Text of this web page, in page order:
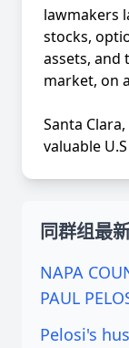
lawmakers
stocks,
assets,
market, on
Santa
valuable
同群组最
NAPA
PAUL
Pelosi's